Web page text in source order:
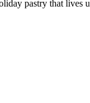
pastry that lives